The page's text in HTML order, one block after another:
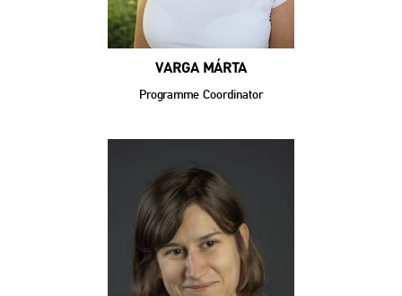
VARGA MÁRTA
Programme Coordinator